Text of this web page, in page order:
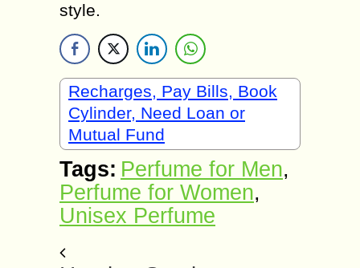
style.
Recharges, Pay Bills, Book
Cylinder, Need Loan or
Mutual Fund
Tags: Perfume for Men,
Perfume for Women,
Unisex Perfume